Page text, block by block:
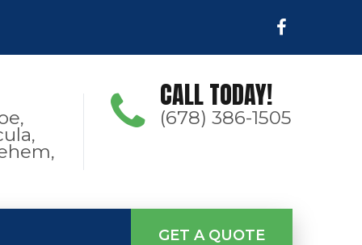
CALL TODAY!
(678) 386-1505
GET A QUOTE